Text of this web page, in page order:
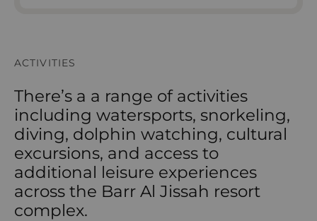
ACTIVITIES
There’s a a range of activities
including watersports, snorkeling,
diving, dolphin watching, cultural
excursions, and access to
additional leisure experiences
across the Barr Al Jissah resort
complex.